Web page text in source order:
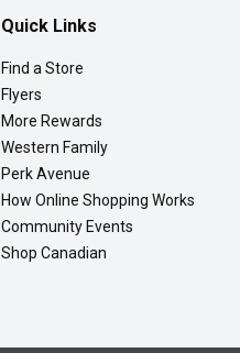
Quick Links
Find a Store
Flyers
More Rewards
Western Family
Perk Avenue
How Online Shopping Works
Community Events
Shop Canadian